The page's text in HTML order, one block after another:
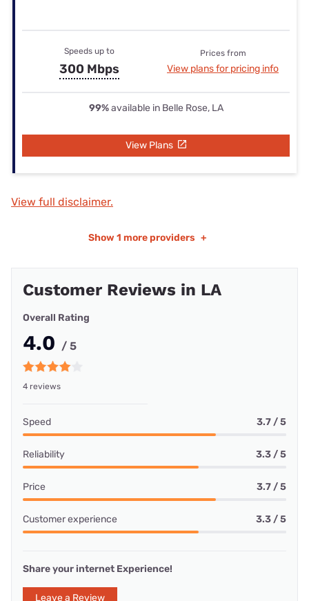
Speeds up to
300 Mbps
Prices from
View plans for pricing info
99%available in Belle Rose, LA
View Plans
View full disclaimer.
Show 1 more providers +
Customer Reviews in LA
Overall Rating
4.0 / 5
4 reviews
Speed 3.7 / 5
Reliability 3.3 / 5
Price 3.7 / 5
Customer experience 3.3 / 5
Share your internet Experience!
Leave a Review